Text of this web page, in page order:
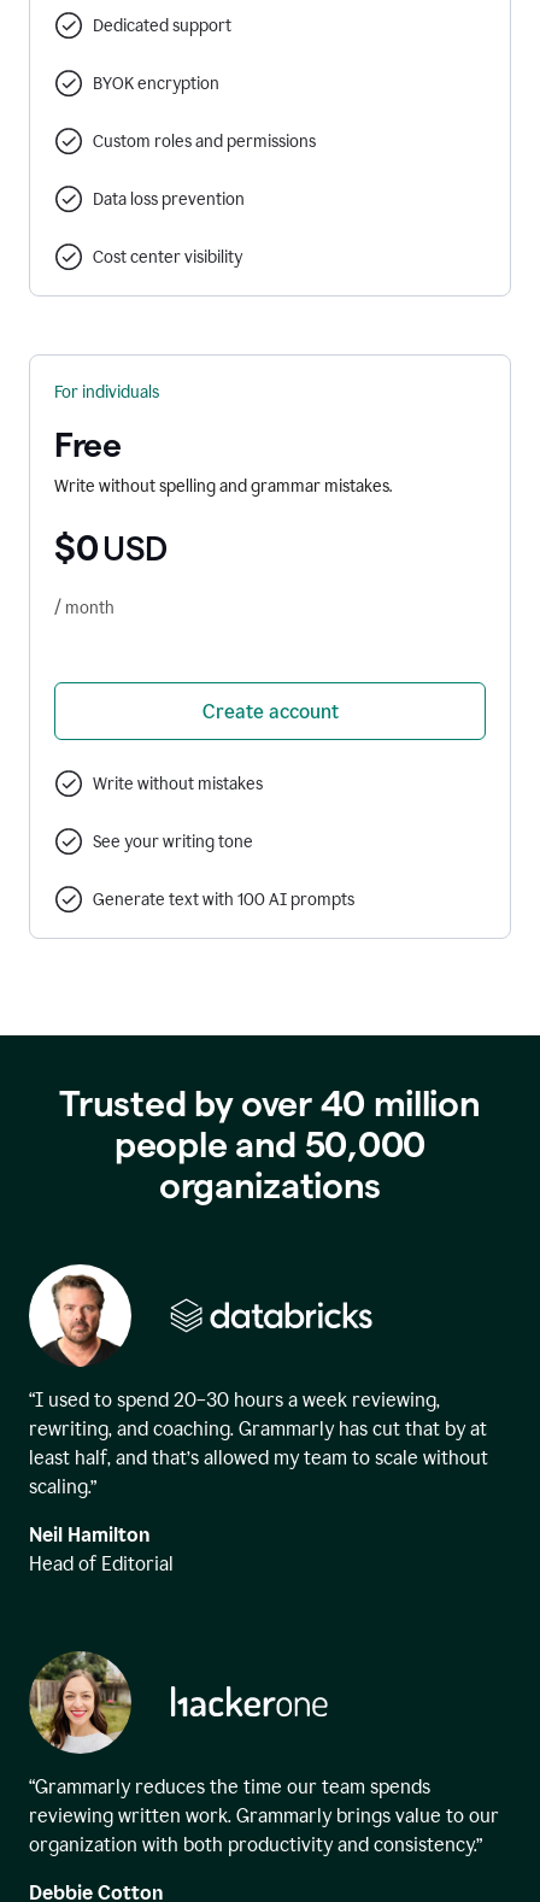
Dedicated support
BYOK encryption
Custom roles and permissions
Data loss prevention
Cost center visibility
For individuals
Free
Write without spelling and grammar mistakes.
$0 USD
/ month
Create account
Write without mistakes
See your writing tone
Generate text with 100 AI prompts
Trusted by over 40 million
people and 50,000
organizations
“I used to spend 20–30 hours a week reviewing,
rewriting, and coaching. Grammarly has cut that by at
least half, and that’s allowed my team to scale without
scaling.”
Neil Hamilton
Head of Editorial
“Grammarly reduces the time our team spends
reviewing written work. Grammarly brings value to our
organization with both productivity and consistency.”
Debbie Cotton